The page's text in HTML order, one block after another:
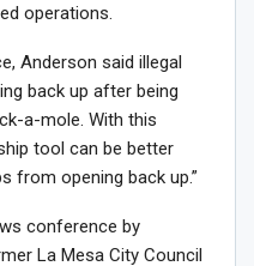
operations.
Anderson said illegal
back up after being
a-mole. With this
tool can be better
from opening back up.”
conference by
La Mesa City Council